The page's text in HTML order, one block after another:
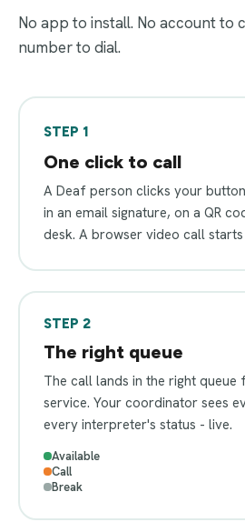
No app to install. No account to
number to dial.
STEP 1
One click to call
A Deaf person clicks your
in an email signature, on a QR
desk. A browser video call
STEP 2
The right queue
The call lands in the right
service. Your coordinator sees
every interpreter's status - live.
Available
Call
Break